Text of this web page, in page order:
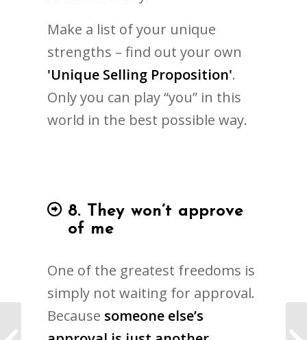
Make a list of your unique
strengths – find out your own
'Unique Selling Proposition'.
Only you can play “you” in this
world in the best possible way.
8. They won’t approve
of me
One of the greatest freedoms is
simply not waiting for approval.
Because someone else’s
The Coaching Institute